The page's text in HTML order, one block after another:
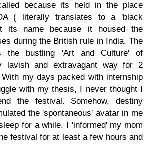
because its held in the place
( literally translates to a 'black
its name because it housed the
during the British rule in India. The
the bustling 'Art and Culture' of
lavish and extravagant way for 2
my days packed with internship
with my thesis, I never thought I
the festival. Somehow, destiny
the 'spontaneous' avatar in me
for a while. I 'informed' my mom
festival for at least a few hours and